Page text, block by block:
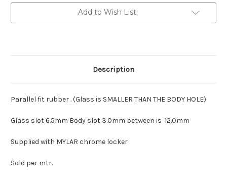
1800
etc.
1800
etc.
Add to Wish List
Description
Parallel fit rubber . (Glass is SMALLER THAN THE BODY HOLE)
Glass slot 6.5mm Body slot 3.0mm between is 12.0mm
Supplied with MYLAR chrome locker
Sold per mtr.